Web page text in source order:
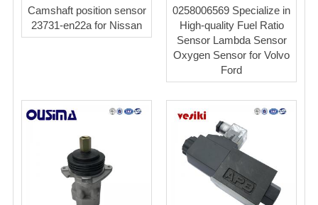
Camshaft position sensor
23731-en22a for Nissan
0258006569 Specialize in
High-quality Fuel Ratio
Sensor Lambda Sensor
Oxygen Sensor for Volvo
Ford